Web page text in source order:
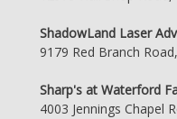
ShadowLand Laser
9179 Red Branch
Sharp's at Waterford
4003 Jennings Chapel